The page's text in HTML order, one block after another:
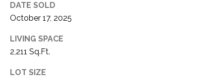
DATE SOLD
October 17, 2025
LIVING SPACE
2,211 Sq.Ft.
LOT SIZE